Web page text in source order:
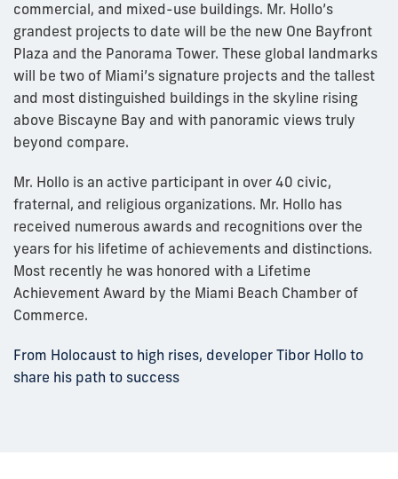
commercial, and mixed-use buildings. Mr. Hollo’s
grandest projects to date will be the new One Bayfront
Plaza and the Panorama Tower. These global landmarks
will be two of Miami’s signature projects and the tallest
and most distinguished buildings in the skyline rising
above Biscayne Bay and with panoramic views truly
beyond compare.
Mr. Hollo is an active participant in over 40 civic,
fraternal, and religious organizations. Mr. Hollo has
received numerous awards and recognitions over the
years for his lifetime of achievements and distinctions.
Most recently he was honored with a Lifetime
Achievement Award by the Miami Beach Chamber of
Commerce.
From Holocaust to high rises, developer Tibor Hollo to
share his path to success